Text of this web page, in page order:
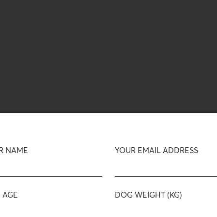
NAME YOUR EMAIL ADDRESS
AGE DOG WEIGHT (KG)